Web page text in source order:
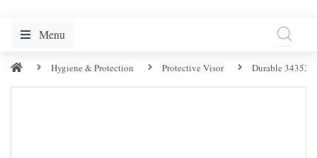
Menu
Hygiene & Protection Protective Visor Durable 343537